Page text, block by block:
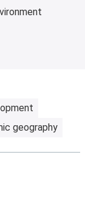
geography